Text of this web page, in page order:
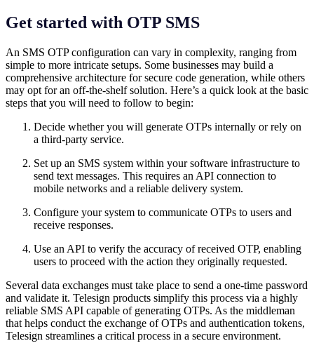
Get started with OTP SMS
An SMS OTP configuration can vary in complexity, ranging from
simple to more intricate setups. Some businesses may build a
comprehensive architecture for secure code generation, while others
may opt for an off-the-shelf solution. Here’s a quick look at the basic
steps that you will need to follow to begin:
Decide whether you will generate OTPs internally or rely on
a third-party service.
Set up an SMS system within your software infrastructure to
send text messages. This requires an API connection to
mobile networks and a reliable delivery system.
Configure your system to communicate OTPs to users and
receive responses.
Use an API to verify the accuracy of received OTP, enabling
users to proceed with the action they originally requested.
Several data exchanges must take place to send a one-time password
and validate it. Telesign products simplify this process via a highly
reliable SMS API capable of generating OTPs. As the middleman
that helps conduct the exchange of OTPs and authentication tokens,
Telesign streamlines a critical process in a secure environment.